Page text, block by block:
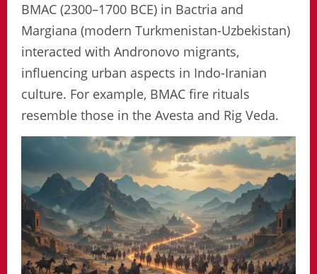
BMAC (2300–1700 BCE) in Bactria and
Margiana (modern Turkmenistan-Uzbekistan)
interacted with Andronovo migrants,
influencing urban aspects in Indo-Iranian
culture. For example, BMAC fire rituals
resemble those in the Avesta and Rig Veda.